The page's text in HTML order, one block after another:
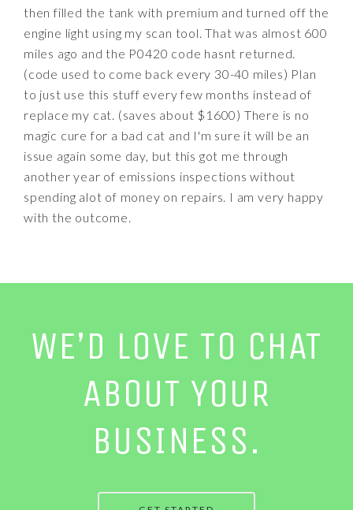
then filled the tank with premium and turned off the
engine light using my scan tool. That was almost 600
miles ago and the P0420 code hasnt returned.
(code used to come back every 30-40 miles) Plan
to just use this stuff every few months instead of
replace my cat. (saves about $1600) There is no
magic cure for a bad cat and I'm sure it will be an
issue again some day, but this got me through
another year of emissions inspections without
spending alot of money on repairs. I am very happy
with the outcome.
WE’D LOVE TO CHAT
ABOUT YOUR
BUSINESS.